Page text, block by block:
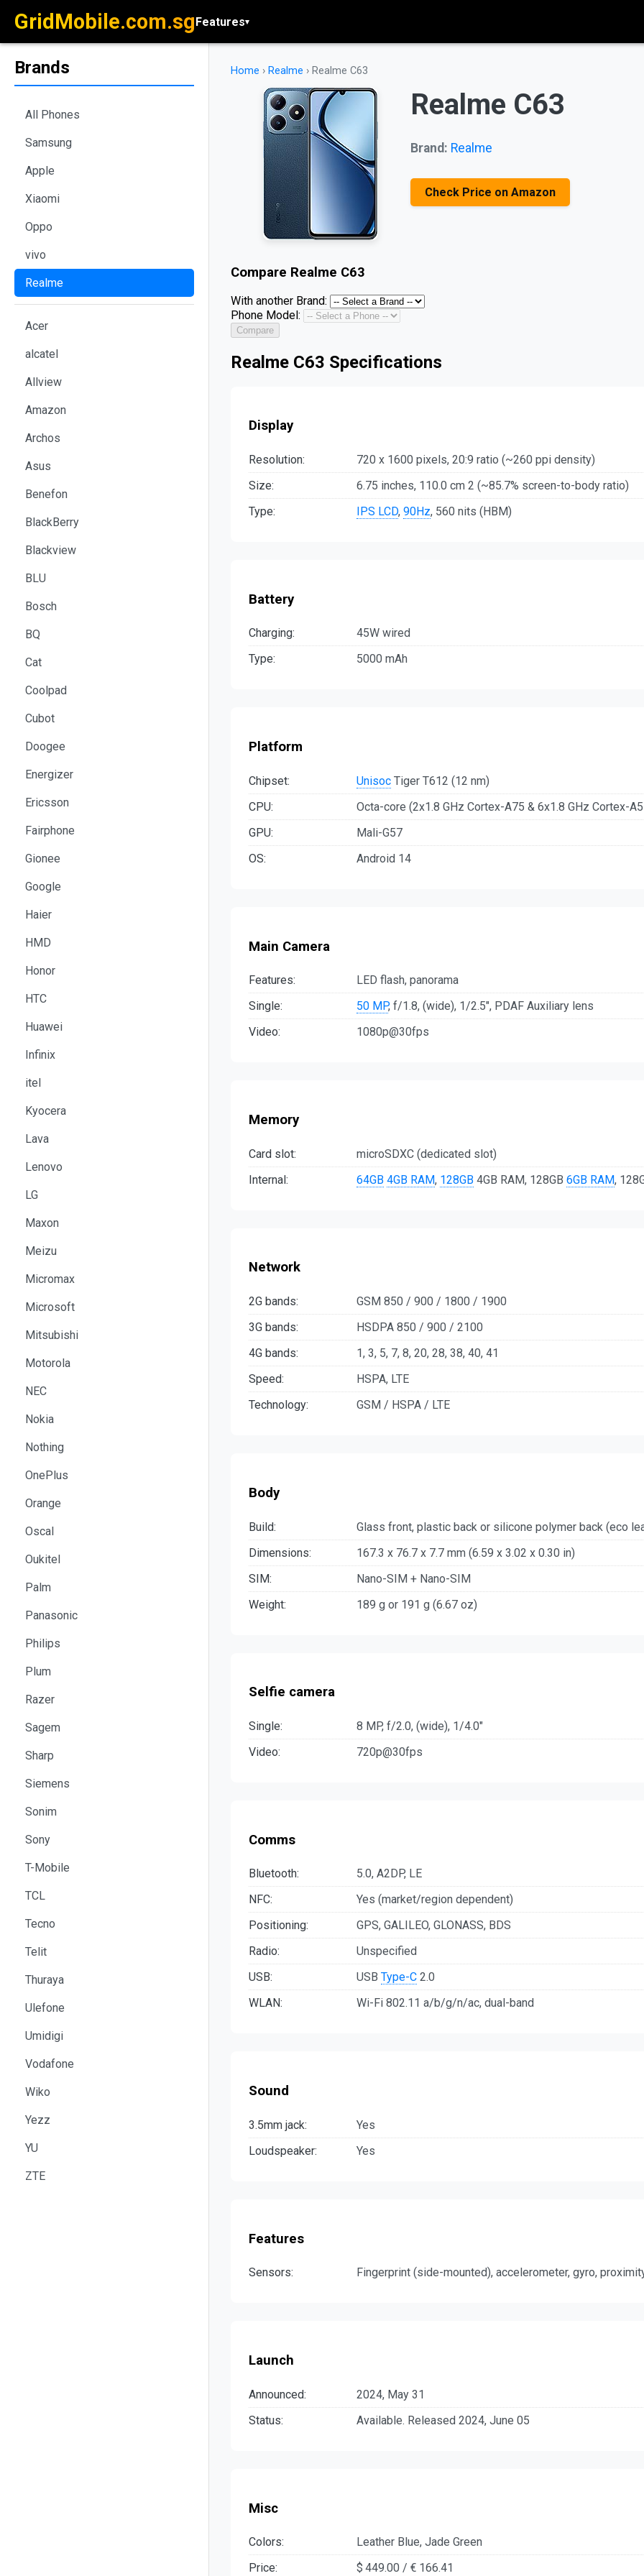
GridMobile.com.sgFeatures▾
Brands
All Phones
Samsung
Apple
Xiaomi
Oppo
vivo
Realme
Acer
alcatel
Allview
Amazon
Archos
Asus
Benefon
BlackBerry
Blackview
BLU
Bosch
BQ
Cat
Coolpad
Cubot
Doogee
Energizer
Ericsson
Fairphone
Gionee
Google
Haier
HMD
Honor
HTC
Huawei
Infinix
itel
Kyocera
Lava
Lenovo
LG
Maxon
Meizu
Micromax
Microsoft
Mitsubishi
Motorola
NEC
Nokia
Nothing
OnePlus
Orange
Oscal
Oukitel
Palm
Panasonic
Philips
Plum
Razer
Sagem
Sharp
Siemens
Sonim
Sony
T-Mobile
TCL
Tecno
Telit
Thuraya
Ulefone
Umidigi
Vodafone
Wiko
Yezz
YU
ZTE
Home › Realme › Realme C63
Realme C63
Brand: Realme
Check Price on Amazon
Compare Realme C63
With another Brand:
Phone Model:
Compare
Realme C63 Specifications
Display
Resolution:
720 x 1600 pixels, 20:9 ratio (~260 ppi density)
Size:
6.75 inches, 110.0 cm 2 (~85.7% screen-to-body ratio)
Type:
IPS LCD, 90Hz, 560 nits (HBM)
Battery
Charging:
45W wired
Type:
5000 mAh
Platform
Chipset: Unisoc Tiger T612 (12 nm)
CPU:
Octa-core (2x1.8 GHz Cortex-A75 & 6x1.8 GHz Cortex-
GPU:
Mali-G57
OS:
Android 14
Main Camera
Features:
LED flash, panorama
Single:
50 MP, f/1.8, (wide), 1/2.5", PDAF Auxiliary lens
Video:
1080p@30fps
Memory
Card slot:
microSDXC (dedicated slot)
Internal:
64GB 4GB RAM, 128GB 4GB RAM, 128GB 6GB RAM,
Network
2G bands:
GSM 850 / 900 / 1800 / 1900
3G bands:
HSDPA 850 / 900 / 2100
4G bands:
1, 3, 5, 7, 8, 20, 28, 38, 40, 41
Speed:
HSPA, LTE
Technology:
GSM / HSPA / LTE
Body
Build:
Glass front, plastic back or silicone polymer back (eco
Dimensions:
167.3 x 76.7 x 7.7 mm (6.59 x 3.02 x 0.30 in)
SIM:
Nano-SIM + Nano-SIM
Weight:
189 g or 191 g (6.67 oz)
Selfie camera
Single:
8 MP, f/2.0, (wide), 1/4.0"
Video:
720p@30fps
Comms
Bluetooth:
5.0, A2DP, LE
NFC:
Yes (market/region dependent)
Positioning:
GPS, GALILEO, GLONASS, BDS
Radio:
Unspecified
USB:
USB Type-C 2.0
WLAN:
Wi-Fi 802.11 a/b/g/n/ac, dual-band
Sound
3.5mm jack:
Yes
Loudspeaker:
Yes
Features
Sensors: Fingerprint (side-mounted), accelerometer, gyro,
Launch
Announced:
2024, May 31
Status:
Available. Released 2024, June 05
Misc
Colors:
Leather Blue, Jade Green
Price:
$ 449.00 / € 166.41